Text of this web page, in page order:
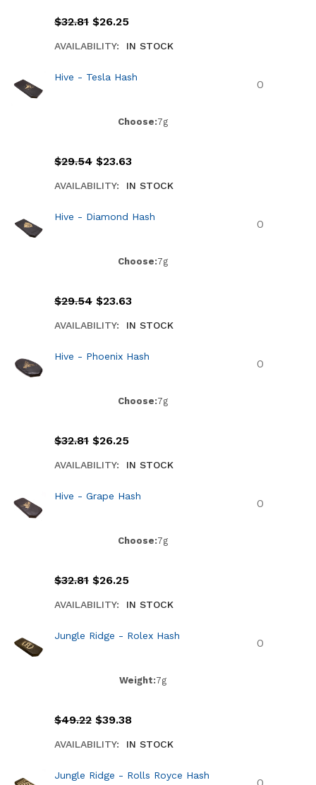
$32.81 $26.25
AVAILABILITY: IN STOCK
Hive - Tesla Hash
Choose:7g
$29.54 $23.63
AVAILABILITY: IN STOCK
Hive - Diamond Hash
Choose:7g
$29.54 $23.63
AVAILABILITY: IN STOCK
Hive - Phoenix Hash
Choose:7g
$32.81 $26.25
AVAILABILITY: IN STOCK
Hive - Grape Hash
Choose:7g
$32.81 $26.25
AVAILABILITY: IN STOCK
Jungle Ridge - Rolex Hash
Weight:7g
$49.22 $39.38
AVAILABILITY: IN STOCK
Jungle Ridge - Rolls Royce Hash